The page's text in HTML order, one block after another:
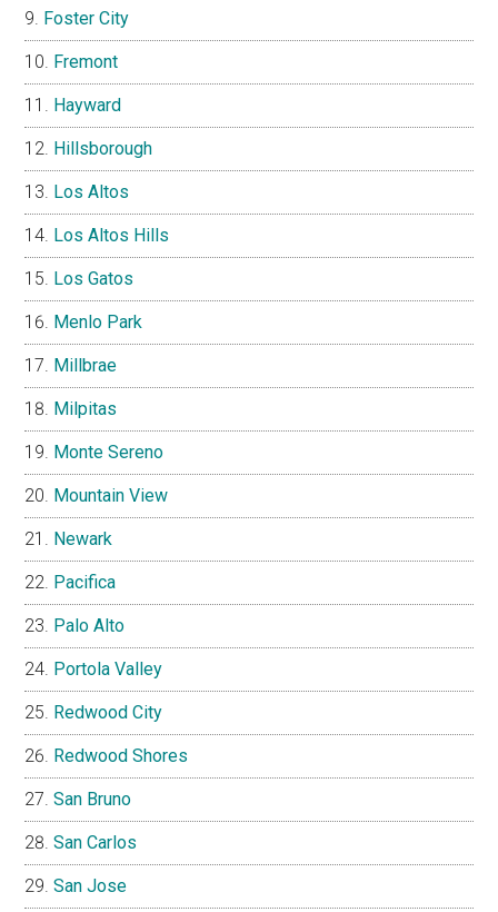
Foster City
Fremont
Hayward
Hillsborough
Los Altos
Los Altos Hills
Los Gatos
Menlo Park
Millbrae
Milpitas
Monte Sereno
Mountain View
Newark
Pacifica
Palo Alto
Portola Valley
Redwood City
Redwood Shores
San Bruno
San Carlos
San Jose